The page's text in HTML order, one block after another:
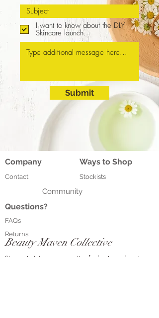
I want to know about the DLY
Skincare launch.
Submit
Company Ways to Shop
Contact Stockists
Community
Questions?
FAQs
Returns
Beauty Maven Collective
Sign up to join our community of adventurous beauty